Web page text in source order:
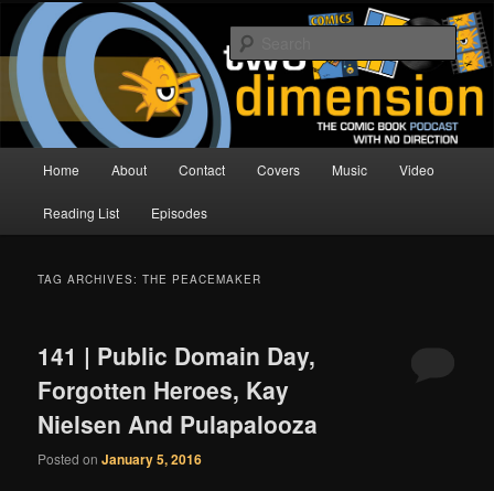
Skip
primary
content
Skip
secondary
contentTwo Dimension | Comic Book
Podcast
The Comic Book Podcast With No Direction
Home About Contact Covers Music Video
Reading List Episodes
TAG ARCHIVES:THE PEACEMAKER
141 | Public Domain Day,
Forgotten Heroes, Kay
Nielsen And Pulapalooza
Posted onJanuary 5, 2016